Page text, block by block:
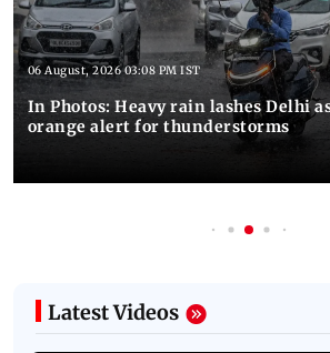
06 August, 2026 03:08 PM IST
In Photos: Heavy rain lashes Delhi
orange alert for thunderstorms
Latest Videos